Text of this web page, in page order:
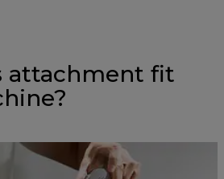
attachment fit